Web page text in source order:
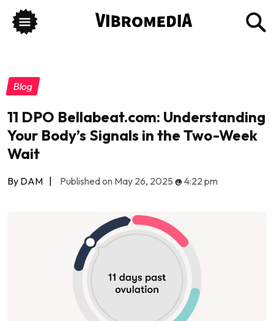
Blog
11 DPO Bellabeat.com: Understanding
Your Body’s Signals in the Two-Week
Wait
By DAM | Published on May 26, 2025 @4:22 pm